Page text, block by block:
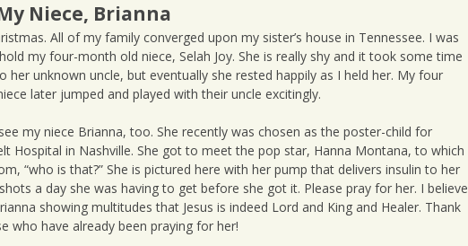
Niece, Brianna
All of my family converged upon my sister’s house in Tennessee. I was
my four-month old niece, Selah Joy. She is really shy and it took some time
her unknown uncle, but eventually she rested happily as I held her. My four
later jumped and played with their uncle excitingly.
my niece Brianna, too. She recently was chosen as the poster-child for
Hospital in Nashville. She got to meet the pop star, Hanna Montana, to which
“who is that?” She is pictured here with her pump that delivers insulin to her
a day she was having to get before she got it. Please pray for her. I believe
showing multitudes that Jesus is indeed Lord and King and Healer. Thank
who have already been praying for her!